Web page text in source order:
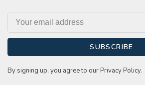
SUBSCRIBE
By signing up, you agree to our Privacy Policy.